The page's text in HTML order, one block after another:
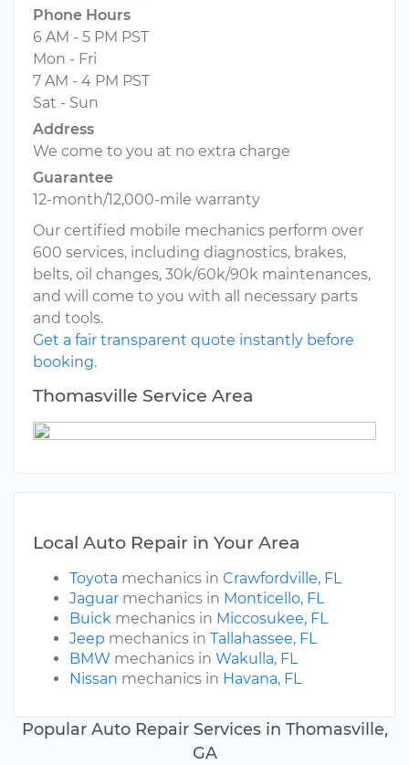
Phone Hours
6 AM - 5 PM PST
Mon - Fri
7 AM - 4 PM PST
Sat - Sun
Address
We come to you at no extra charge
Guarantee
12-month/12,000-mile warranty
Our certified mobile mechanics perform over
600 services, including diagnostics, brakes,
belts, oil changes, 30k/60k/90k maintenances,
and will come to you with all necessary parts
and tools.
Get a fair transparent quote instantly before
booking.
Thomasville Service Area
Local Auto Repair in Your Area
Toyota mechanics in Crawfordville, FL
Jaguar mechanics in Monticello, FL
Buick mechanics in Miccosukee, FL
Jeep mechanics in Tallahassee, FL
BMW mechanics in Wakulla, FL
Nissan mechanics in Havana, FL
Popular Auto Repair Services in Thomasville,
GA